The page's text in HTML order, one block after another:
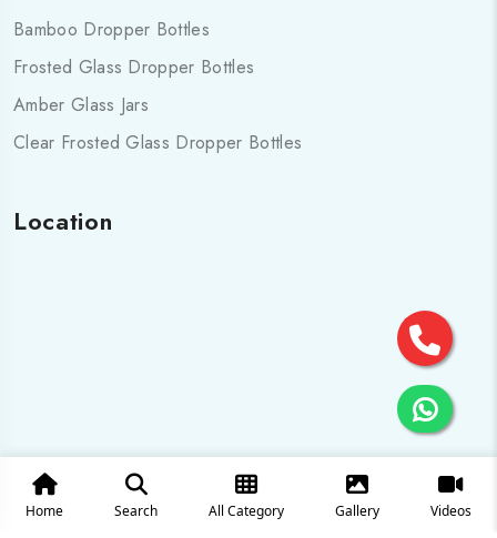
Home Search All Category Gallery Videos
Bamboo Dropper Bottles
Frosted Glass Dropper Bottles
Amber Glass Jars
Clear Frosted Glass Dropper Bottles
Location